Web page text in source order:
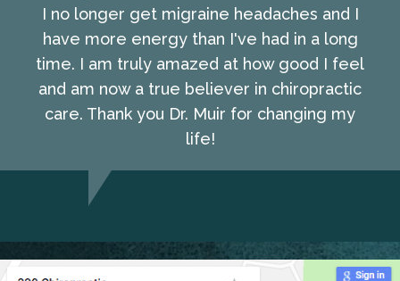
I no longer get migraine headaches and I
have more energy than I've had in a long
time. I am truly amazed at how good I feel
and am now a true believer in chiropractic
care. Thank you Dr. Muir for changing my
life!